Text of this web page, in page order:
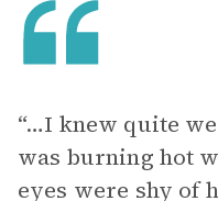
“…I knew quite
was burning hot
eyes were shy of